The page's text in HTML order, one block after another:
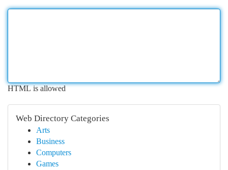
HTML is allowed
Web Directory Categories
Arts
Business
Computers
Games